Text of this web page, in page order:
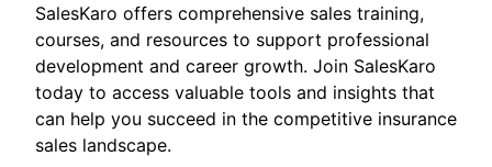
SalesKaro offers comprehensive sales training,
courses, and resources to support professional
development and career growth. Join SalesKaro
today to access valuable tools and insights that
can help you succeed in the competitive insurance
sales landscape.